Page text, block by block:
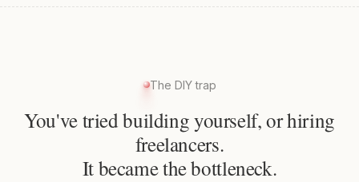
The DIY trap
You've tried building yourself, or hiring
freelancers.
It became the bottleneck.